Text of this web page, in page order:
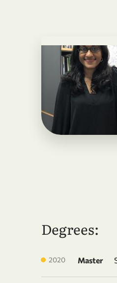
Degrees:
2020 Master